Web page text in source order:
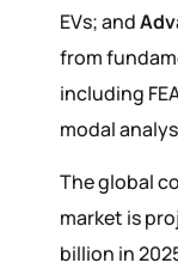
EVs; and
from
including
modal
The global
market is
billion in